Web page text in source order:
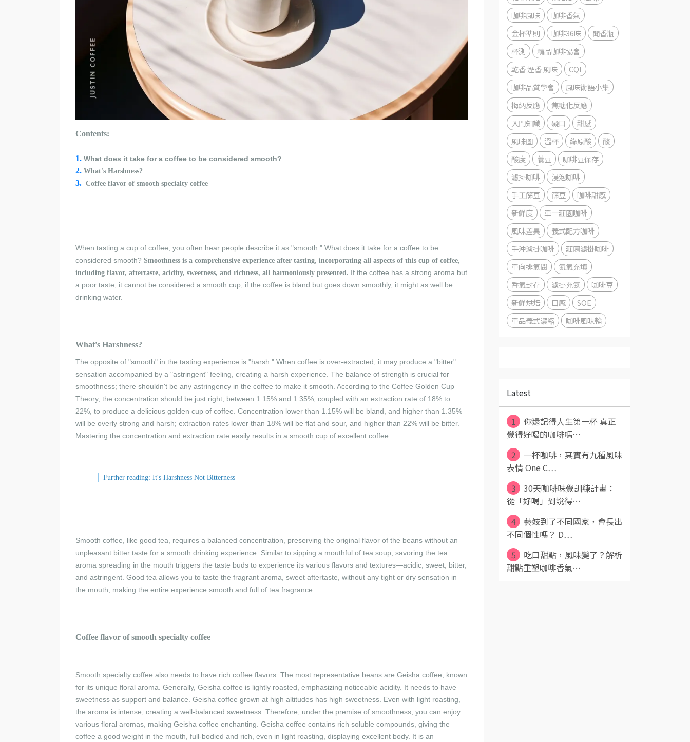
Contents:
1. What does it take for a coffee to be considered smooth?
2. What's Harshness?
3. Coffee flavor of smooth specialty coffee
When tasting a cup of coffee, you often hear people describe it as "smooth." What does it take for a coffee to be
considered smooth? Smoothness is a comprehensive experience after tasting, incorporating all aspects of this cup of coffee,
including flavor, aftertaste, acidity, sweetness, and richness, all harmoniously presented. If the coffee has a strong aroma but
a poor taste, it cannot be considered a smooth cup; if the coffee is bland but goes down smoothly, it might as well be
drinking water.
What's Harshness?
The opposite of "smooth" in the tasting experience is "harsh." When coffee is over-extracted, it may produce a "bitter"
sensation accompanied by a "astringent" feeling, creating a harsh experience. The balance of strength is crucial for
smoothness; there shouldn't be any astringency in the coffee to make it smooth. According to the Coffee Golden Cup
Theory, the concentration should be just right, between 1.15% and 1.35%, coupled with an extraction rate of 18% to
22%, to produce a delicious golden cup of coffee. Concentration lower than 1.15% will be bland, and higher than 1.35%
will be overly strong and harsh; extraction rates lower than 18% will be flat and sour, and higher than 22% will be bitter.
Mastering the concentration and extraction rate easily results in a smooth cup of excellent coffee.
Further reading: It's Harshness Not Bitterness
Smooth coffee, like good tea, requires a balanced concentration, preserving the original flavor of the beans without an
unpleasant bitter taste for a smooth drinking experience. Similar to sipping a mouthful of tea soup, savoring the tea
aroma spreading in the mouth triggers the taste buds to experience its various flavors and textures—acidic, sweet, bitter,
and astringent. Good tea allows you to taste the fragrant aroma, sweet aftertaste, without any tight or dry sensation in
the mouth, making the entire experience smooth and full of tea fragrance.
Coffee flavor ofsmooth specialty coffee
Smooth specialty coffee also needs to have rich coffee flavors. The most representative beans are Geisha coffee, known
for its unique floral aroma. Generally, Geisha coffee is lightly roasted, emphasizing noticeable acidity. It needs to have
sweetness as support and balance. Geisha coffee grown at high altitudes has high sweetness. Even with light roasting,
the aroma is intense, creating a well-balanced sweetness. Therefore, under the premise of smoothness, you can enjoy
various floral aromas, making Geisha coffee enchanting. Geisha coffee contains rich soluble compounds, giving the
coffee a good weight in the mouth, full-bodied and rich, even in light roasting, displaying excellent body. It is an
咖啡風味
咖啡香氣
金杯準則
咖啡36味
聞香瓶
杯測
精品咖啡協會
乾香 溼香 風味
CQI
咖啡品質學會
風味術語小集
梅納反應
焦糖化反應
入門知識
礙口
甜感
風味圖
溫杯 綠原酸
酸
酸度
養豆
咖啡豆保存
濾掛咖啡
浸泡咖啡
手工篩豆
篩豆
咖啡甜感
新鮮度
單一莊園咖啡
風味差異
義式配方咖啡
手沖濾掛咖啡
莊園濾掛咖啡
單向排氣閥
氮氣充填
香氣封存
濾掛充氮
咖啡豆
新鮮烘焙
口感
SOE
單品義式濃縮
咖啡風味輪
Latest
1
你還記得人生第一杯 真正
覺得好喝的咖啡嗎⋯
2
一杯咖啡，其實有九種風味
表情 One C⋯
3
30天咖啡味覺訓練計畫：
從「好喝」到說得⋯
4
藝妓到了不同國家，會長出
不同個性嗎？ D⋯
5
吃口甜點，風味變了？解析
甜點重塑咖啡香氣⋯